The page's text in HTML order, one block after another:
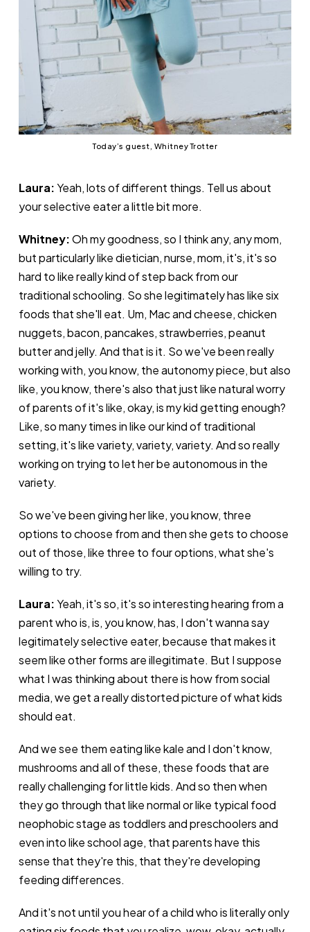
Today’s guest, Whitney Trotter
Laura:Yeah, lots of different things. Tell us about
your selective eater a little bit more.
Whitney:Oh my goodness, so I think any, any mom,
but particularly like dietician, nurse, mom, it's, it's so
hard to like really kind of step back from our
traditional schooling. So she legitimately has like six
foods that she'll eat. Um, Mac and cheese, chicken
nuggets, bacon, pancakes, strawberries, peanut
butter and jelly. And that is it. So we've been really
working with, you know, the autonomy piece, but also
like, you know, there's also that just like natural worry
of parents of it's like, okay, is my kid getting enough?
Like, so many times in like our kind of traditional
setting, it's like variety, variety, variety. And so really
working on trying to let her be autonomous in the
variety.
So we've been giving her like, you know, three
options to choose from and then she gets to choose
out of those, like three to four options, what she's
willing to try.
Laura:Yeah, it's so, it's so interesting hearing from a
parent who is, is, you know, has, I don't wanna say
legitimately selective eater, because that makes it
seem like other forms are illegitimate. But I suppose
what I was thinking about there is how from social
media, we get a really distorted picture of what kids
should eat.
And we see them eating like kale and I don't know,
mushrooms and all of these, these foods that are
really challenging for little kids. And so then when
they go through that like normal or like typical food
neophobic stage as toddlers and preschoolers and
even into like school age, that parents have this
sense that they're this, that they're developing
feeding differences.
And it's not until you hear of a child who is literally only